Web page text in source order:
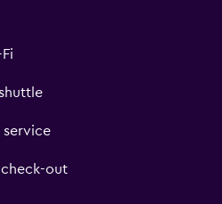
service
check-out